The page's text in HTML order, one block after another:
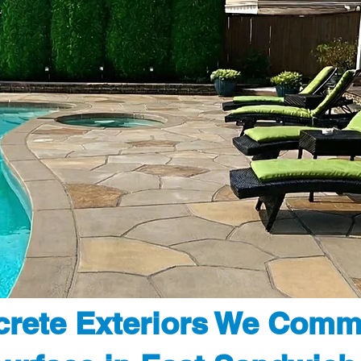
Exteriors We